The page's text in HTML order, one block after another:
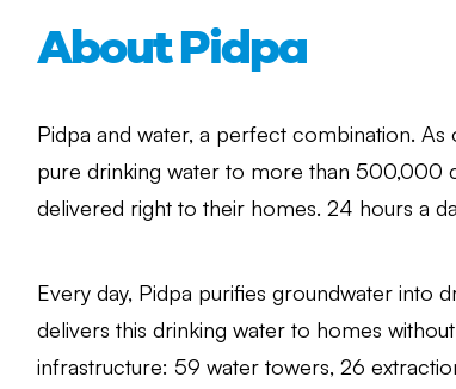
About Pidpa
Pidpa and water, a perfect combination.
pure drinking water to more than 500,000
delivered right to their homes. 24 hours a
Every day, Pidpa purifies groundwater into
delivers this drinking water to homes
infrastructure: 59 water towers, 26